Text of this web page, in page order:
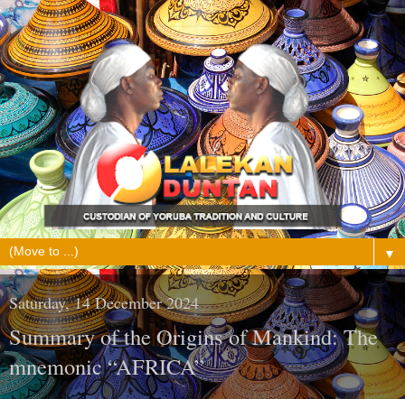
▼
Saturday, 14 December 2024
Summary of the Origins of Mankind: The
mnemonic “AFRICA”